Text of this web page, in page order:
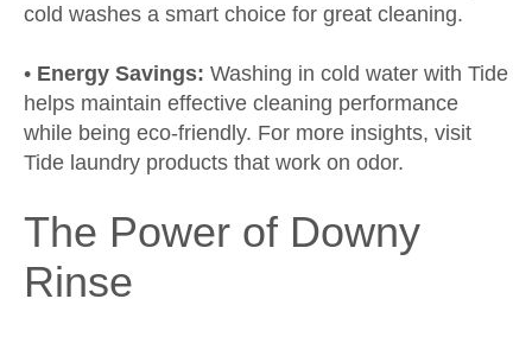
cold washes a smart choice for great cleaning.
• Energy Savings: Washing in cold water with Tide
helps maintain effective cleaning performance
while being eco-friendly. For more insights, visit
Tide laundry products that work on odor.
The Power of Downy
Rinse